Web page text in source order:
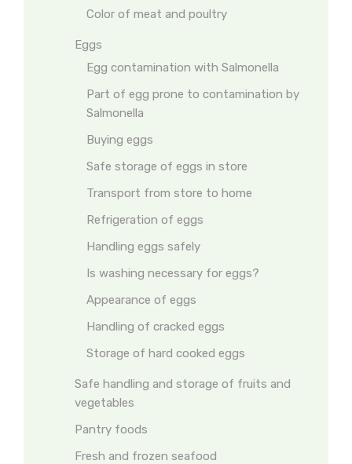
Color of meat and poultry
Eggs
Egg contamination with Salmonella
Part of egg prone to contamination by
Salmonella
Buying eggs
Safe storage of eggs in store
Transport from store to home
Refrigeration of eggs
Handling eggs safely
Is washing necessary for eggs?
Appearance of eggs
Handling of cracked eggs
Storage of hard cooked eggs
Safe handling and storage of fruits and
vegetables
Pantry foods
Fresh and frozen seafood